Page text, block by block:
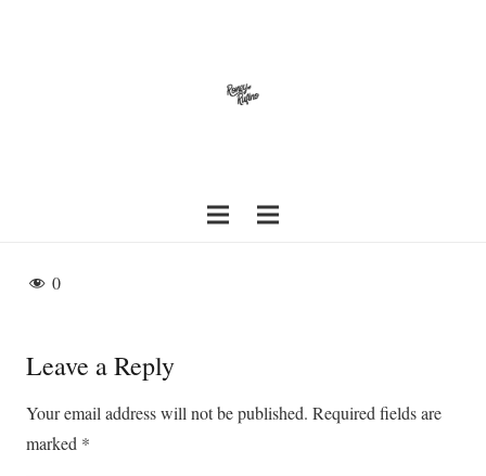
0
Leave a Reply
Your email address will not be published. Required fields are
marked *